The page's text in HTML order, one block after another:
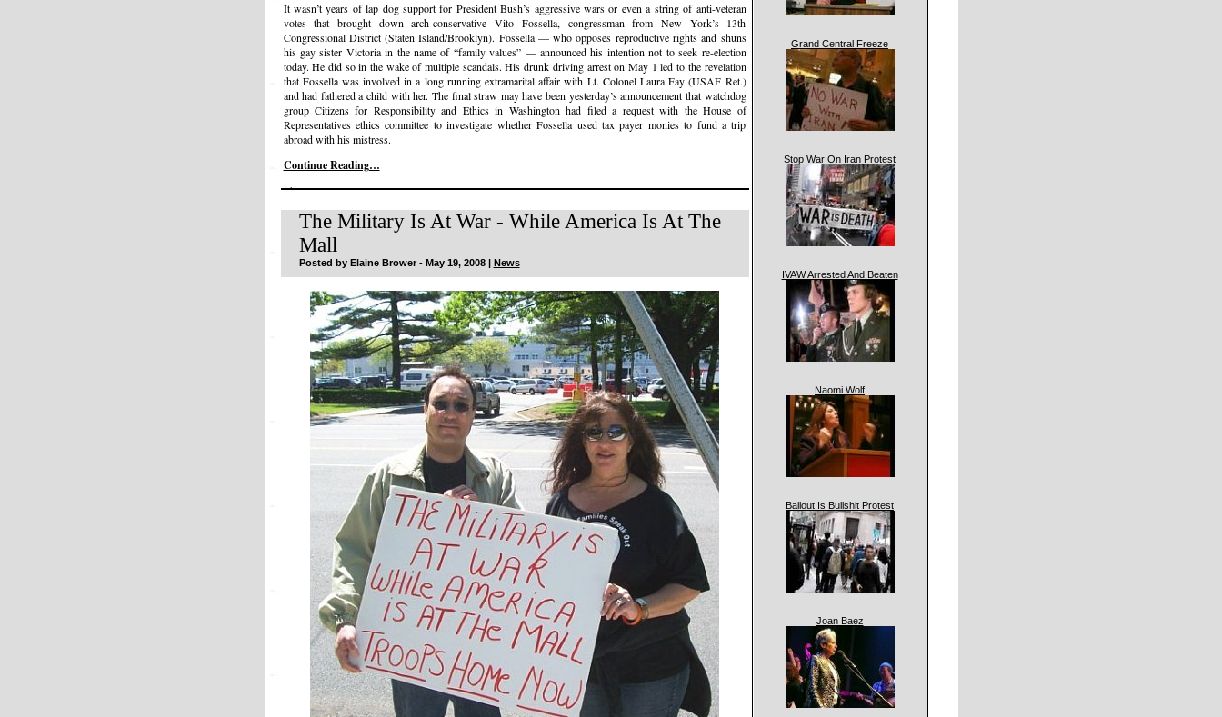
It wasn’t years of lap dog support for President Bush’s aggressive wars or even a string of anti-veteran
votes that brought down arch-conservative Vito Fossella, congressman from New York’s 13th
Congressional District (Staten Island/Brooklyn). Fossella — who opposes reproductive rights and shuns
his gay sister Victoria in the name of “family values” — announced his intention not to seek re-election
today. He did so in the wake of multiple scandals. His drunk driving arrest on May 1 led to the revelation
that Fossella was involved in a long running extramarital affair with Lt. Colonel Laura Fay (USAF Ret.)
and had fathered a child with her. The final straw may have been yesterday’s announcement that watchdog
group Citizens for Responsibility and Ethics in Washington had filed a request with the House of
Representatives ethics committee to investigate whether Fossella used tax payer monies to fund a trip
abroad with his mistress.
Continue Reading…
The Military Is At War - While America Is At The
Mall
Posted by Elaine Brower - May 19, 2008 | News
Grand Central Freeze
Stop War On Iran Protest
IVAW Arrested And Beaten
Naomi Wolf
Bailout Is Bullshit Protest
Joan Baez